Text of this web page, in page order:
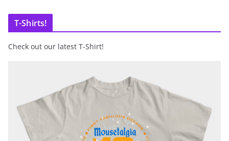
T-Shirts!
Check out our latest T-Shirt!